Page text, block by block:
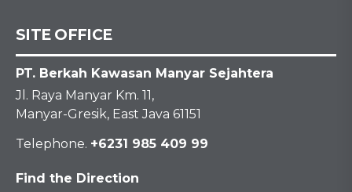
SITE OFFICE
PT. Berkah Kawasan Manyar Sejahtera
Jl. Raya Manyar Km. 11,
Manyar-Gresik, East Java 61151
Telephone. +6231 985 409 99
Find the Direction